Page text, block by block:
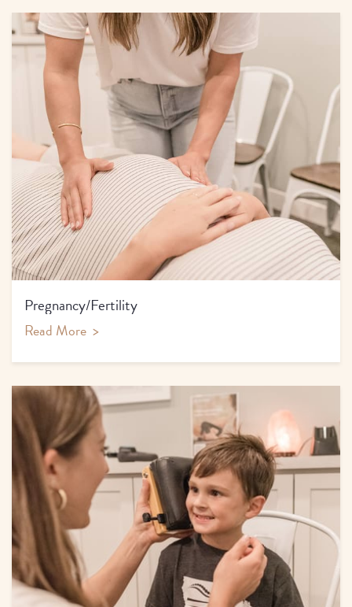
Pregnancy/Fertility
Read More >